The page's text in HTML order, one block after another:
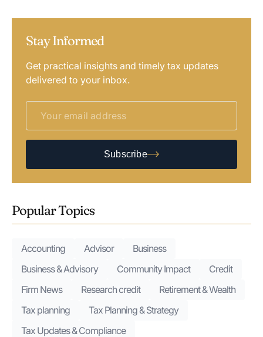
Stay Informed
Get practical insights and timely tax updates
delivered to your inbox.
Subscribe
Popular Topics
Accounting Advisor
Business
Business & Advisory
Community Impact
Credit
Firm News
Research credit
Retirement & Wealth
Tax planning
Tax Planning & Strategy
Tax Updates & Compliance